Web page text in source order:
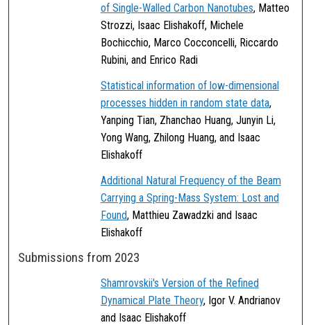
of Single-Walled Carbon Nanotubes, Matteo
Strozzi, Isaac Elishakoff, Michele
Bochicchio, Marco Cocconcelli, Riccardo
Rubini, and Enrico Radi
Statistical information of low-dimensional
processes hidden in random state data,
Yanping Tian, Zhanchao Huang, Junyin Li,
Yong Wang, Zhilong Huang, and Isaac
Elishakoff
Additional Natural Frequency of the Beam
Carrying a Spring-Mass System: Lost and
Found, Matthieu Zawadzki and Isaac
Elishakoff
Submissions from 2023
Shamrovskii's Version of the Refined
Dynamical Plate Theory, Igor V. Andrianov
and Isaac Elishakoff